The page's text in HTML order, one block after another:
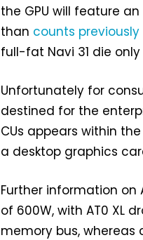
the GPU will feature
than counts
full-fat Navi 31 die
Unfortunately for
destined for the
CUs appears within
a desktop graphics
Further information on
of 600W, with AT0 XL
memory bus, whereas